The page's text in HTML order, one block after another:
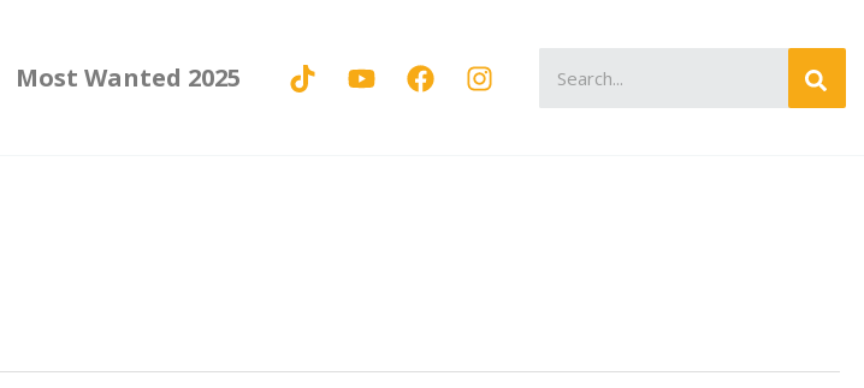
Most Wanted 2025
for: